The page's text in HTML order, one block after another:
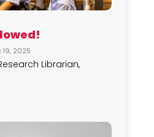
19, 2025
Librarian,